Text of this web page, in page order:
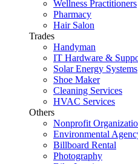
Wellness Practitioners
Pharmacy
Hair Salon
Trades
Handyman
IT Hardware &
Solar Energy Systems
Shoe Maker
Cleaning Services
HVAC Services
Others
Nonprofit
Environmental
Billboard Rental
Photography